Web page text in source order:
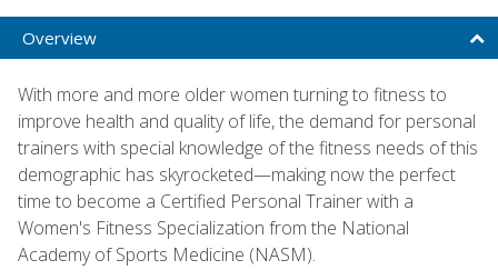
Overview
With more and more older women turning to fitness to
improve health and quality of life, the demand for personal
trainers with special knowledge of the fitness needs of this
demographic has skyrocketed—making now the perfect
time to become a Certified Personal Trainer with a
Women's Fitness Specialization from the National
Academy of Sports Medicine (NASM).